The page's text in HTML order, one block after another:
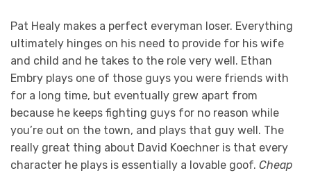
Pat Healy makes a perfect everyman loser. Everything
ultimately hinges on his need to provide for his wife
and child and he takes to the role very well. Ethan
Embry plays one of those guys you were friends with
for a long time, but eventually grew apart from
because he keeps fighting guys for no reason while
you’re out on the town, and plays that guy well. The
really great thing about David Koechner is that every
character he plays is essentially a lovable goof. Cheap